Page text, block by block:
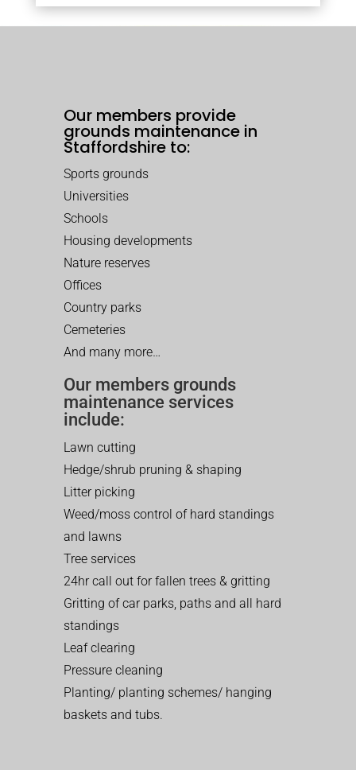
Our members provide
grounds maintenance in
Staffordshire to:
Sports grounds
Universities
Schools
Housing developments
Nature reserves
Offices
Country parks
Cemeteries
And many more…
Our members grounds
maintenance services
include:
Lawn cutting
Hedge/shrub pruning & shaping
Litter picking
Weed/moss control of hard standings
and lawns
Tree services
24hr call out for fallen trees & gritting
Gritting of car parks, paths and all hard
standings
Leaf clearing
Pressure cleaning
Planting/ planting schemes/ hanging
baskets and tubs.